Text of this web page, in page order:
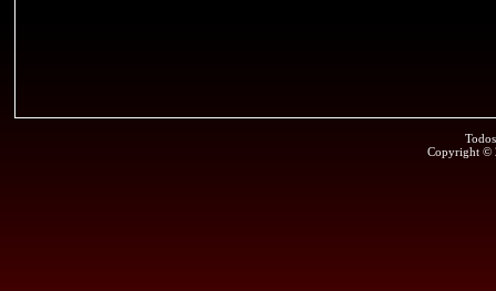
Copyright ©